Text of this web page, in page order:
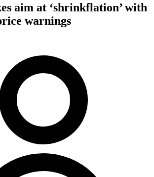
aim at ‘shrinkflation’ with
warnings